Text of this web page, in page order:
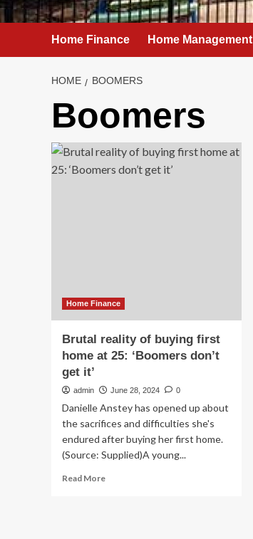
Home Finance Home Management
HOME BOOMERS
Boomers
Home Finance
Brutal reality of buying first
home at 25: ‘Boomers don’t
get it’
admin June 28, 2024 0
Danielle Anstey has opened up about
the sacrifices and difficulties she's
endured after buying her first home.
(Source: Supplied)A young...
Read MoreRead